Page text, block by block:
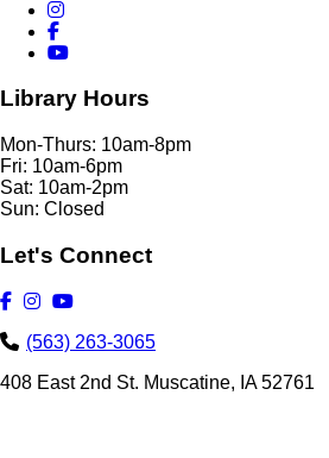
Library Hours
Mon-Thurs: 10am-8pm
Fri: 10am-6pm
Sat: 10am-2pm
Sun: Closed
Let's Connect
(563) 263-3065
408 East 2nd St. Muscatine, IA 52761